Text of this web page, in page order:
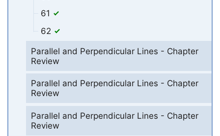
61
62
Parallel and Perpendicular Lines - Chapter
Review
Parallel and Perpendicular Lines - Chapter
Review
Parallel and Perpendicular Lines - Chapter
Review